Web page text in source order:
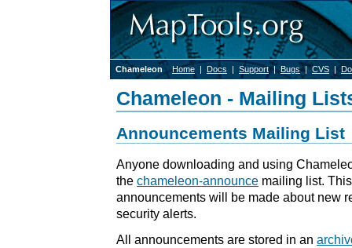
ChameleonHome | Docs | Support| Bugs|CVS |
Chameleon - Mailing
Announcements Mailing List
Anyone downloading and using
the chameleon-announce mailing list.
announcements will be made about new
security alerts.
All announcements are stored in an